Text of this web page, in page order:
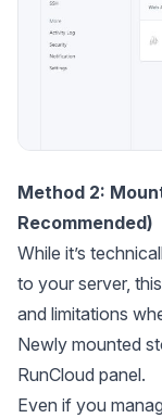
Method 2:
Recommended)
While it’s
to your server,
and limitations
Newly mounted
RunCloud panel.
Even if you